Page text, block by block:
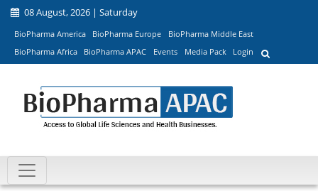
08 August, 2026 | Saturday
BioPharma America BioPharma Europe
BioPharma Middle East
BioPharma Africa
BioPharma APAC Events Media Pack Login